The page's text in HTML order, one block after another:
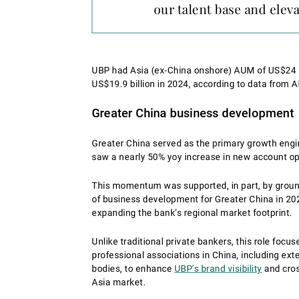
our talent base and
UBP had Asia (ex-China onshore) AUM of
US$19.9 billion in 2024, according to data from
Greater China business development
Greater China served as the primary growth
saw a nearly 50% yoy increase in new account
This momentum was supported, in part, by
of business development for Greater China in
expanding the bank’s regional market footprint.
Unlike traditional private bankers, this role
professional associations in China, including
bodies, to enhance UBP’s brand visibility and
Asia market.